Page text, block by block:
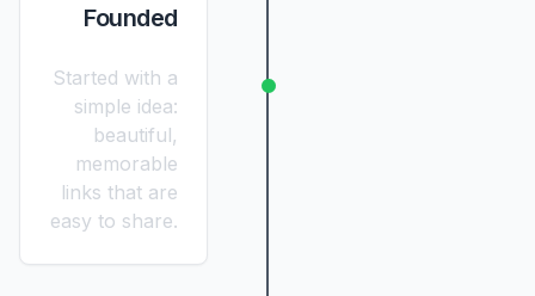
Founded
Started with a
simple idea:
beautiful,
memorable
links that are
easy to share.